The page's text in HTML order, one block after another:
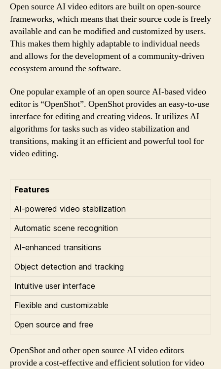
Open source AI video editors are built on open-source
frameworks, which means that their source code is freely
available and can be modified and customized by users.
This makes them highly adaptable to individual needs
and allows for the development of a community-driven
ecosystem around the software.
One popular example of an open source AI-based video
editor is “OpenShot”. OpenShot provides an easy-to-use
interface for editing and creating videos. It utilizes AI
algorithms for tasks such as video stabilization and
transitions, making it an efficient and powerful tool for
video editing.
Features
AI-powered video stabilization
Automatic scene recognition
AI-enhanced transitions
Object detection and tracking
Intuitive user interface
Flexible and customizable
Open source and free
OpenShot and other open source AI video editors
provide a cost-effective and efficient solution for video